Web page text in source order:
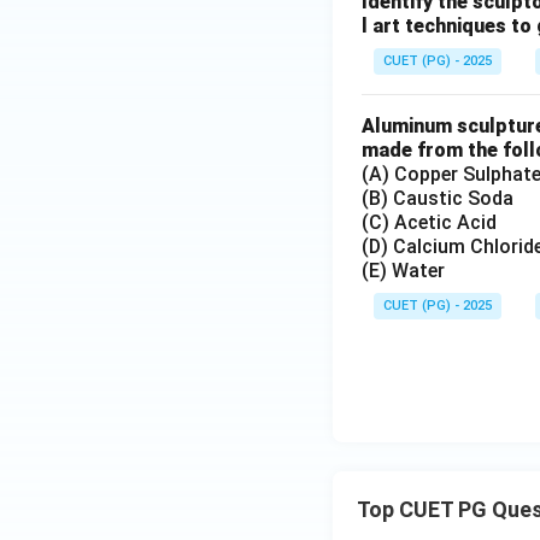
Although modern
sculptures.
Alexander Calder
• Invented
• Introduced
• Expanded
• Influenced
Step 6:
l art techniques
CUET (PG) - 2025
Aluminum
made from the
(A) Copper Sulphate
(B) Caustic Soda
(C) Acetic Acid
(D) Calcium
(E) Water
CUET (PG) - 2025
Top CUET PG